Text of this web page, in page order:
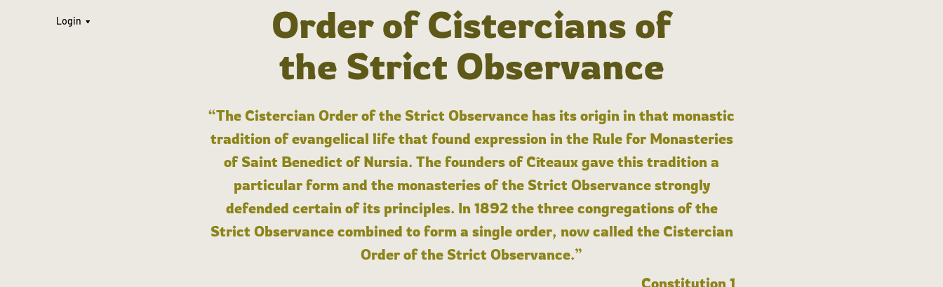
Login
Order of Cistercians of
the Strict Observance
“The Cistercian Order of the Strict Observance has its origin in that monastic
tradition of evangelical life that found expression in the Rule for Monasteries
of Saint Benedict of Nursia. The founders of Cîteaux gave this tradition a
particular form and the monasteries of the Strict Observance strongly
defended certain of its principles. In 1892 the three congregations of the
Strict Observance combined to form a single order, now called the Cistercian
Order of the Strict Observance.”
Constitution 1